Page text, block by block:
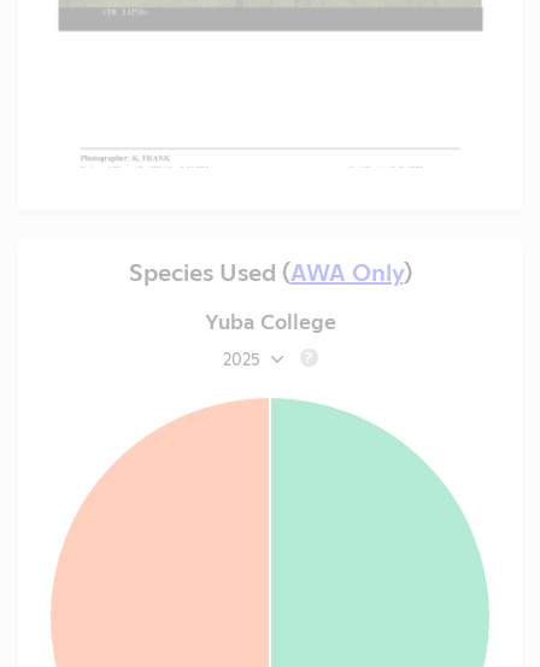
Species Used (AWA Only)
Yuba College
2025 ?